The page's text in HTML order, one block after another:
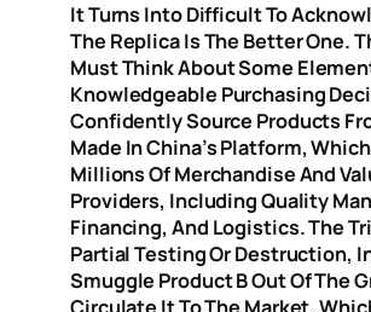
It Turns Into Difficult To
The Replica Is The Better One.
Must Think About Some
Knowledgeable Purchasing
Confidently Source Products
Made In China’s Platform,
Millions Of Merchandise And
Providers, Including Quality
Financing, And Logistics. The
Partial Testing Or Destruction,
Smuggle Product B Out Of The